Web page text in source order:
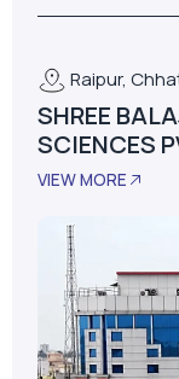
Raipur,
SHREE
SCIENCES
VIEW MORE